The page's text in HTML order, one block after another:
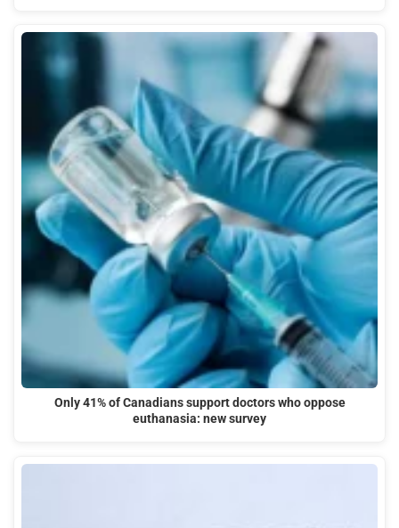
Only 41% of Canadians support doctors who oppose
euthanasia: new survey